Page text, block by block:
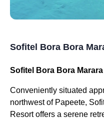
Sofitel Bora Bora
Sofitel Bora Bora
Conveniently situated
northwest of Papeete,
Resort offers a serene